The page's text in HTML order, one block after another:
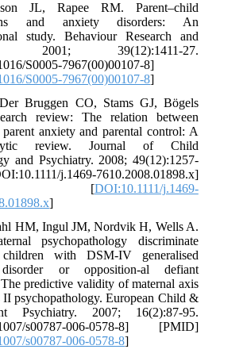
JL, Rapee RM. Parent–child
and anxiety disorders: An
study. Behaviour Research and
2001; 39(12):1411-27.
S0005-7967(00)00107-8]
S0005-7967(00)00107-8]
Bruggen CO, Stams GJ, Bögels
review: The relation between
anxiety and parental control: A
review. Journal of Child
and Psychiatry. 2008; 49(12):1257-
j.1469-7610.2008.01898.x]
[DOI:10.1111/j.1469-
]
HM, Ingul JM, Nordvik H, Wells A.
psychopathology discriminate
children with DSM-IV generalised
or opposition-al defiant
predictive validity of maternal axis
II psychopathology. European Child &
Psychiatry. 2007; 16(2):87-95.
s00787-006-0578-8] [PMID]
s00787-006-0578-8]